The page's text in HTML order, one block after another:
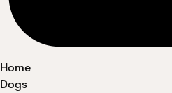
Home
Dogs